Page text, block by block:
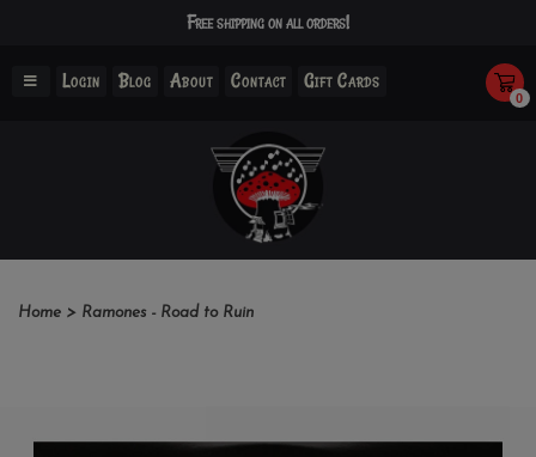
Free shipping on all orders!
Login Blog About Contact Gift Cards
0
Home > Ramones - Road to Ruin